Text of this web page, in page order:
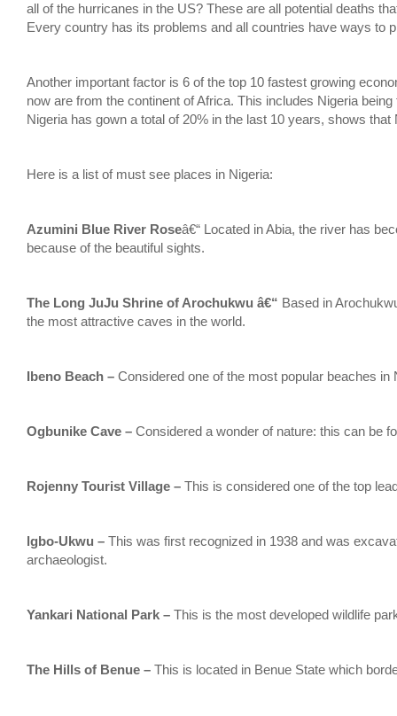
all of the hurricanes in the US? These are all potential deaths
Every country has its problems and all countries have ways to
Another important factor is 6 of the top 10 fastest growing
now are from the continent of Africa. This includes Nigeria
Nigeria has gown a total of 20% in the last 10 years, shows that
Here is a list of must see places in Nigeria:
Azumini Blue River Roseâ€“ Located in Abia, the river has
because of the beautiful sights.
The Long JuJu Shrine of Arochukwu â€“ Based in
the most attractive caves in the world.
Ibeno Beach – Considered one of the most popular beaches in
Ogbunike Cave – Considered a wonder of nature: this can be
Rojenny Tourist Village – This is considered one of the top
lgbo-Ukwu – This was first recognized in 1938 and was
archaeologist.
Yankari National Park – This is the most developed wildlife
The Hills of Benue – This is located in Benue State which